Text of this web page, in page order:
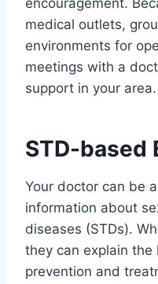
encouragement.
medical outlets,
environments for
meetings with a
support in your area.
STD-based
Your doctor can be
information about
diseases (STDs).
they can explain
prevention and